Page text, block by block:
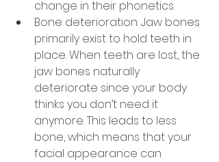
change in their phonetics.
Bone deterioration: Jaw bones
primarily exist to hold teeth in
place. When teeth are lost, the
jaw bones naturally
deteriorate since your body
thinks you don’t need it
anymore. This leads to less
bone, which means that your
facial appearance can